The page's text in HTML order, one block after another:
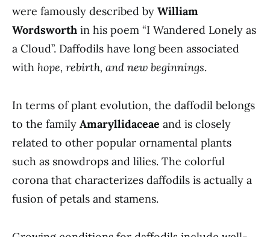
were famously described by William
Wordsworth in his poem “I Wandered Lonely as
a Cloud”. Daffodils have long been associated
with hope, rebirth, and new beginnings.
In terms of plant evolution, the daffodil belongs
to the family Amaryllidaceae and is closely
related to other popular ornamental plants
such as snowdrops and lilies. The colorful
corona that characterizes daffodils is actually a
fusion of petals and stamens.